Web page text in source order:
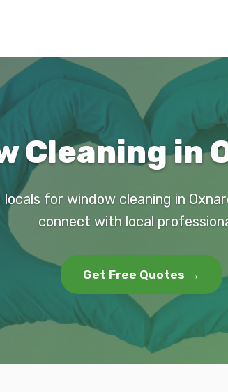
Cleaning in
for window cleaning in
connect with local
Get Free Quotes →